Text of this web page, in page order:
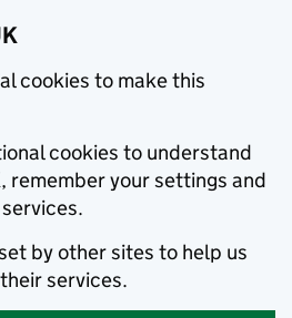
cookies to make this
cookies to understand
remember your settings and
by other sites to help us
services.